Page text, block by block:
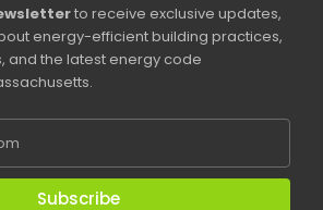
to receive exclusive updates,
energy-efficient building practices,
and the latest energy code
Subscribe